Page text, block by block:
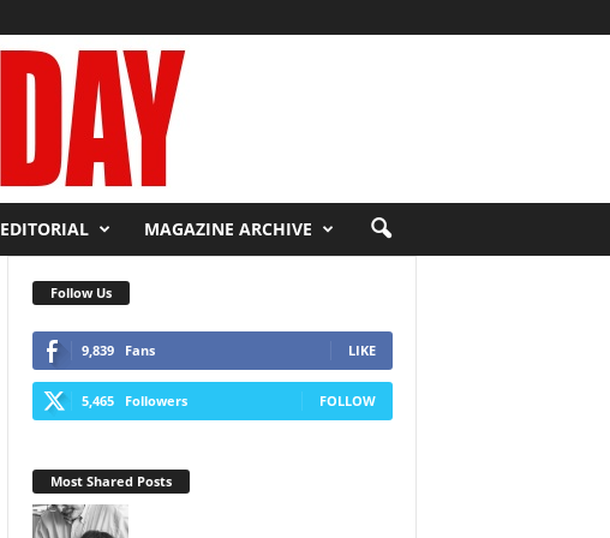
EDITORIAL MAGAZINE ARCHIVE
Follow Us
9,839 Fans LIKE
5,465 Followers FOLLOW
Most Shared Posts